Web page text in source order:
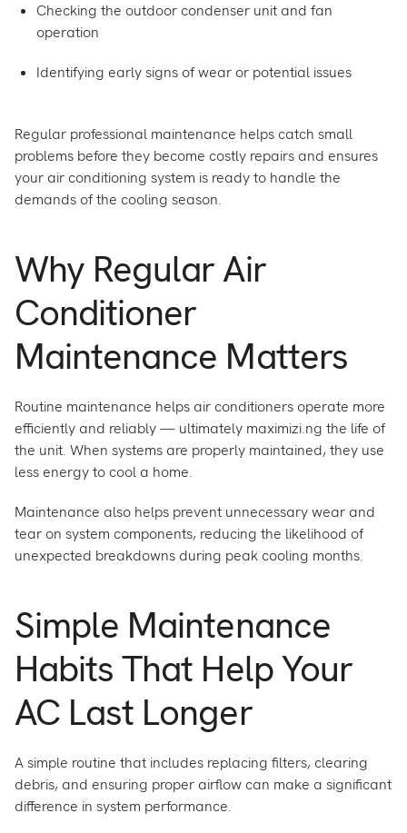
Checking the outdoor condenser unit and fan
operation
Identifying early signs of wear or potential issues
Regular professional maintenance helps catch small
problems before they become costly repairs and ensures
your air conditioning system is ready to handle the
demands of the cooling season.
Why Regular Air
Conditioner
Maintenance Matters
Routine maintenance helps air conditioners operate more
efficiently and reliably — ultimately maximizi.ng the life of
the unit. When systems are properly maintained, they use
less energy to cool a home.
Maintenance also helps prevent unnecessary wear and
tear on system components, reducing the likelihood of
unexpected breakdowns during peak cooling months.
Simple Maintenance
Habits That Help Your
AC Last Longer
A simple routine that includes replacing filters, clearing
debris, and ensuring proper airflow can make a significant
difference in system performance.